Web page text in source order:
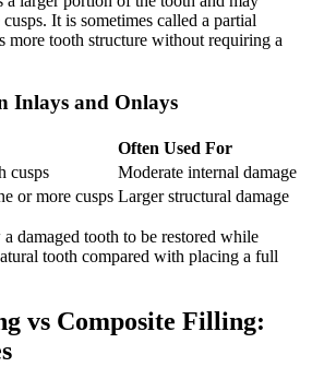
It is sometimes called a partial
more tooth structure without requiring a
Inlays and Onlays
Often Used For
cusps
Moderate internal damage
or more cusps Larger structural damage
damaged tooth to be restored while
tooth compared with placing a full
vs Composite Filling: